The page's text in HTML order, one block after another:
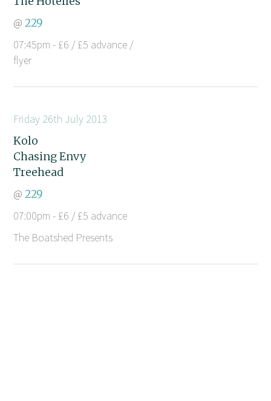
@ 229
07:45pm - £6 / £5 advance /
flyer
Friday 26th July 2013
Kolo
Chasing Envy
Treehead
@ 229
07:00pm - £6 / £5 advance
The Boatshed Presents